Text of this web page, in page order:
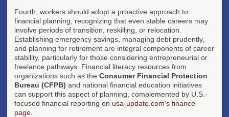
Fourth, workers should adopt a proactive approach to
financial planning, recognizing that even stable careers may
involve periods of transition, reskilling, or relocation.
Establishing emergency savings, managing debt prudently,
and planning for retirement are integral components of career
stability, particularly for those considering entrepreneurial or
freelance pathways. Financial literacy resources from
organizations such as the Consumer Financial Protection
Bureau (CFPB) and national financial education initiatives
can support this aspect of planning, complemented by U.S.-
focused financial reporting on usa-update.com's finance
page